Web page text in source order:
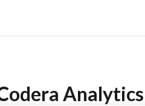
Analytics